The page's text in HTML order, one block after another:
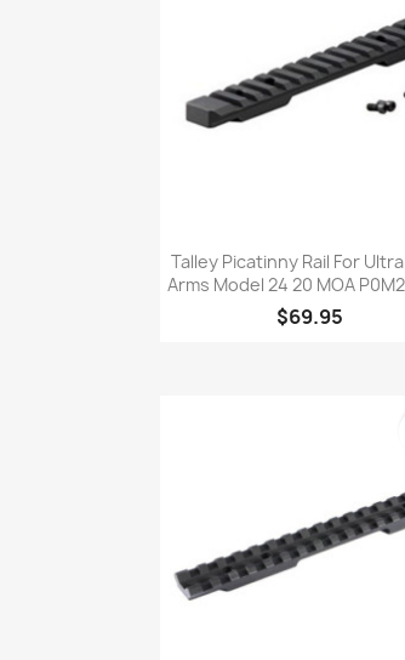
Quick view
Talley Picatinny Rail For
Arms Model 24 20 MOA
$69.95